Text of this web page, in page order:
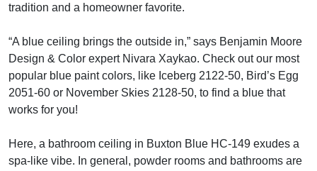
tradition and a homeowner favorite.
“A blue ceiling brings the outside in,” says Benjamin Moore
Design & Color expert Nivara Xaykao. Check out our most
popular blue paint colors, like Iceberg 2122-50, Bird’s Egg
2051-60 or November Skies 2128-50, to find a blue that
works for you!
Here, a bathroom ceiling in Buxton Blue HC-149 exudes a
spa-like vibe. In general, powder rooms and bathrooms are